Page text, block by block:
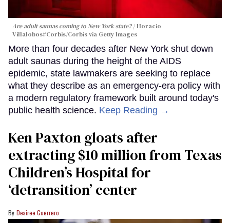
Are adult saunas coming to New York state? Horacio
Villalobos#Corbis/Corbis via Getty Images
More than four decades after New York shut down
adult saunas during the height of the AIDS
epidemic, state lawmakers are seeking to replace
what they describe as an emergency-era policy with
a modern regulatory framework built around today's
public health science. Keep Reading →
Ken Paxton gloats after
extracting $10 million from Texas
Children’s Hospital for
‘detransition’ center
Desiree Guerrero